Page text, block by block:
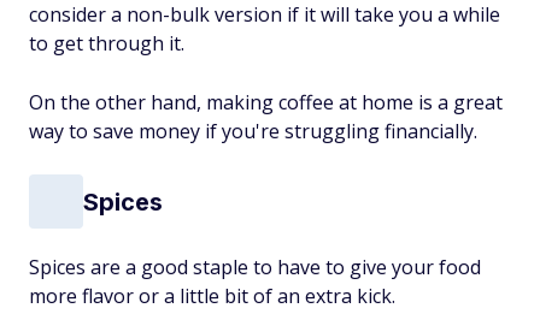
consider a non-bulk version if it will take you a while
to get through it.
On the other hand, making coffee at home is a great
way to save money if you're struggling financially.
Spices
Spices are a good staple to have to give your food
more flavor or a little bit of an extra kick.